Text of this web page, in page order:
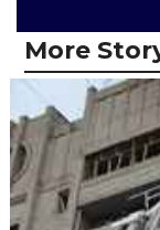
More